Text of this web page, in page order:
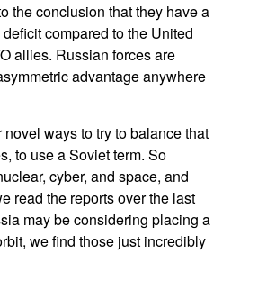
the conclusion that they have a
compared to the United
allies. Russian forces are
advantage anywhere
novel ways to try to balance that
to use a Soviet term. So
cyber, and space, and
read the reports over the last
may be considering placing a
we find those just incredibly